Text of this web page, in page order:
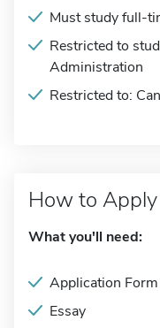
Must study full-
Restricted to
Administration
Restricted to:
How to Apply
What you'll need:
Application Form
Essay